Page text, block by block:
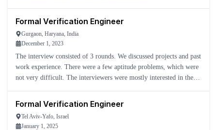
Formal Verification Engineer
Gurgaon, Haryana, India
December 1, 2023
The interview consisted of 3 rounds. We discussed projects and past
work experience. There were a few aptitude problems, which were
not very difficult. The interviewers were mostly interested in the
Formal Verification Engineer
Tel Aviv-Yafo, Israel
January 1, 2025